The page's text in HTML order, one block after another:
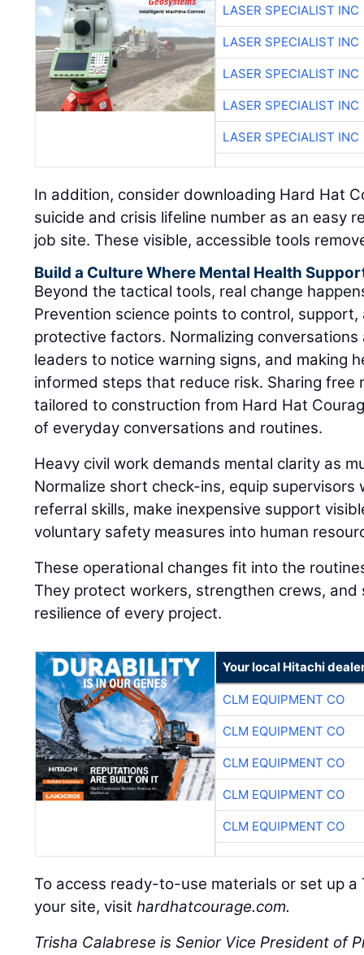
LASER SPECIALIST INC
LASER SPECIALIST INC
LASER SPECIALIST INC
LASER SPECIALIST INC
LASER SPECIALIST INC
In addition, consider downloading Hard Hat
suicide and crisis lifeline number as an easy
job site. These visible, accessible tools
Build a Culture Where Mental Health
Beyond the tactical tools, real change
Prevention science points to control,
protective factors. Normalizing
leaders to notice warning signs, and making
informed steps that reduce risk. Sharing free
tailored to construction from Hard Hat
of everyday conversations and routines.
Heavy civil work demands mental clarity as
Normalize short check-ins, equip
referral skills, make inexpensive support
voluntary safety measures into human
These operational changes fit into the
They protect workers, strengthen crews,
resilience of every project.
Your local Hitachi
CLM EQUIPMENT CO
CLM EQUIPMENT CO
CLM EQUIPMENT CO
CLM EQUIPMENT CO
CLM EQUIPMENT CO
To access ready-to-use materials or set up a
your site, visithardhatcourage.com.
Trisha Calabrese is Senior Vice President of